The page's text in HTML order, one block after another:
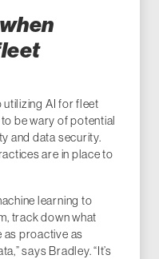
AI for fleet
be wary of potential
and data security.
are in place to
learning to
track down what
as proactive as
says Bradley. “It’s